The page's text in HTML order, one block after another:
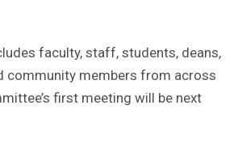
faculty, staff, students, deans,
community members from across
first meeting will be next